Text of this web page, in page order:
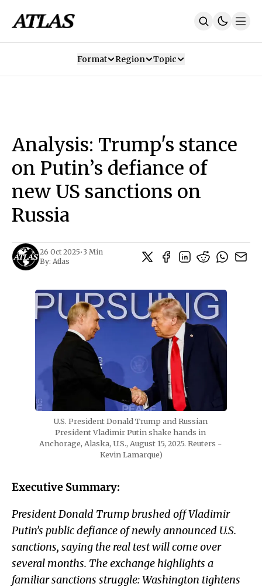
SUBSCRIBE
Format Region Topic
Analysis: Trump's stance
on Putin’s defiance of
new US sanctions on
Russia
26 Oct 2025• 3 Min
By: Atlas
U.S. President Donald Trump and Russian
President Vladimir Putin shake hands in
Anchorage, Alaska, U.S., August 15, 2025. Reuters -
Kevin Lamarque)
Executive Summary:
President Donald Trump brushed off Vladimir
Putin’s public defiance of newly announced U.S.
sanctions, saying the real test will come over
several months. The exchange highlights a
familiar sanctions struggle: Washington tightens